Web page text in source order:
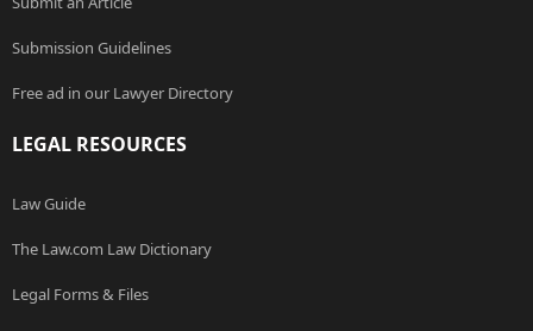
Submission Guidelines
Free ad in our Lawyer Directory
LEGAL RESOURCES
Law Guide
The Law.com Law Dictionary
Legal Forms & Files